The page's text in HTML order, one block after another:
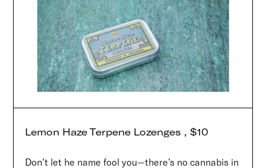
Lemon Haze Terpene Lozenges , $10
Don’t let he name fool you—there’s no cannabis in